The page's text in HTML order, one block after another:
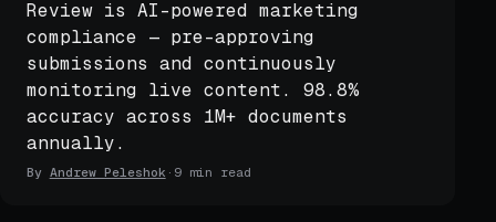
Review is AI-powered marketing
compliance — pre-approving
submissions and continuously
monitoring live content. 98.8%
accuracy across 1M+ documents
annually.
By Andrew Peleshok · 9 min read